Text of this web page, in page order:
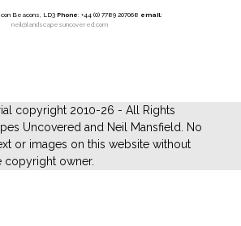
Beacons, LD3Phone: +44 (0) 7789 207068 email:
neil@landscapesuncovered.com
copyright 2010-26 - All Rights
Uncovered and Neil Mansfield. No
or images on this website without
copyright owner.